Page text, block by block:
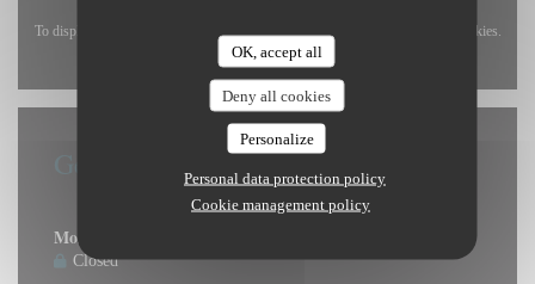
OK, accept all
Deny all cookies
Personalize
Personal data protection policy
Cookie management policy
To display the interactive Waze map, you must accept Waze Map (Google) cookies.
These cookies may collect browsing and location data.
General information
Opening hours
Mon
Closed